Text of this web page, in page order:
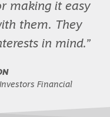
making it easy
them. They
in mind.
Financial